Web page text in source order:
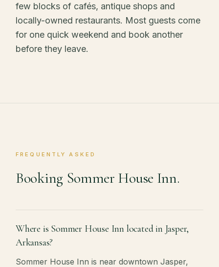
few blocks of cafés, antique shops and
locally-owned restaurants. Most guests come
for one quick weekend and book another
before they leave.
FREQUENTLY ASKED
Booking Sommer House Inn.
Where is Sommer House Inn located in Jasper,
Arkansas?
Sommer House Inn is near downtown Jasper,